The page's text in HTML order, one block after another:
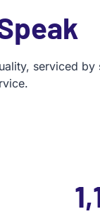
serviced